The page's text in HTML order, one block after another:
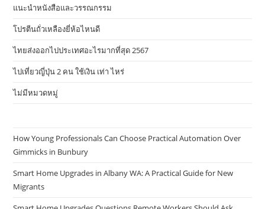
แนะนำหนังสือและวรรณกรรม
โปรตีนถั่วเหลืองยี่ห้อไหนดี
ไทยส่งออกไปประเทศอะไรมากที่สุด 2567
ไปเที่ยวญี่ปุ่น 2 คน ใช้เงิน เท่า ไหร่
ไม่มีหมวดหมู่
How Young Professionals Can Choose Practical Automation Over
Gimmicks in Bunbury
Smart Home Upgrades in Albany WA: A Practical Guide for New
Migrants